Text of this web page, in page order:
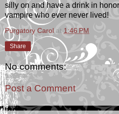
silly on and have a drink in
vampire who ever never lived!
Purgatory Carol at 1:46 PM
Share
No comments:
Post a Comment